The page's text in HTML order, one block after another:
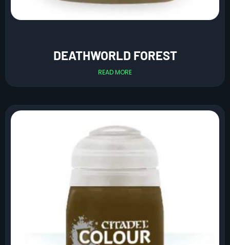
DEATHWORLD FOREST
READ MORE